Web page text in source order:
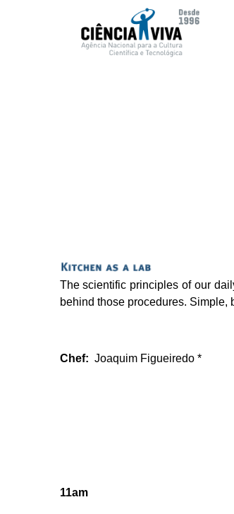
The scientific principles of our
behind those procedures. Simple,
Chef: Joaquim Figueiredo *
11am